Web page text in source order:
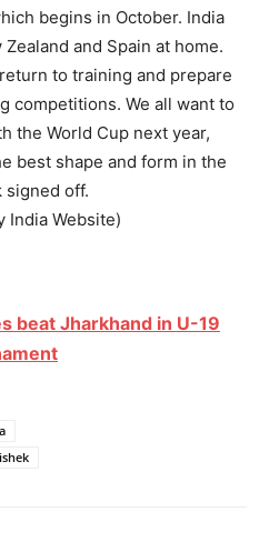
begins in October. India
and Spain at home.
to training and prepare
competitions. We all want to
the World Cup next year,
best shape and form in the
signed off.
India Website)
beat Jharkhand in U-19